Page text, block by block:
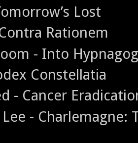
Lost
Rationem
- Into
Constellatia
- Cancer
- Charlemagne: